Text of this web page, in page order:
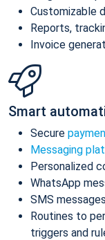
Customizable
Reports,
Invoice
Smart
Secure
Messaging
Personalized
WhatsApp
SMS messages
Routines to
triggers and